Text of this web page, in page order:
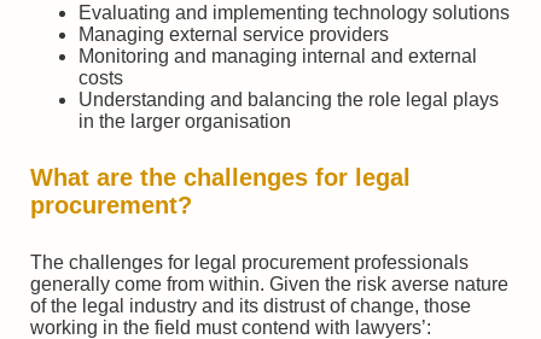
Evaluating and implementing technology solutions
Managing external service providers
Monitoring and managing internal and external
costs
Understanding and balancing the role legal plays
in the larger organisation
What are the challenges for legal
procurement?
The challenges for legal procurement professionals
generally come from within. Given the risk averse nature
of the legal industry and its distrust of change, those
working in the field must contend with lawyers’: